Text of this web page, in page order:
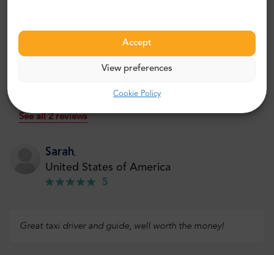
Accept
View preferences
Cookie Policy
perfect harmony.
Travellers recommend this tour:
See all 2 reviews
Sarah,
United States of America
5
Great taxi driver and guide, well worth the money!